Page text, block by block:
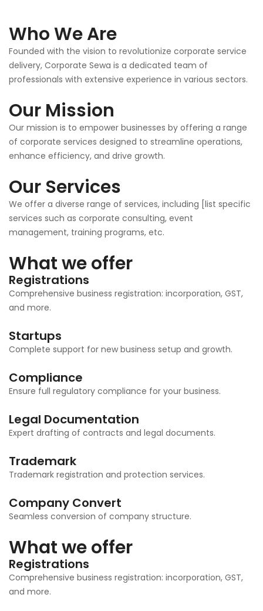
Who We Are
Founded with the vision to revolutionize corporate service
delivery, Corporate Sewa is a dedicated team of
professionals with extensive experience in various sectors.
Our Mission
Our mission is to empower businesses by offering a range
of corporate services designed to streamline operations,
enhance efficiency, and drive growth.
Our Services
We offer a diverse range of services, including [list specific
services such as corporate consulting, event
management, training programs, etc.
What we offer
Registrations
Comprehensive business registration: incorporation, GST,
and more.
Startups
Complete support for new business setup and growth.
Compliance
Ensure full regulatory compliance for your business.
Legal Documentation
Expert drafting of contracts and legal documents.
Trademark
Trademark registration and protection services.
Company Convert
Seamless conversion of company structure.
What we offer
Registrations
Comprehensive business registration: incorporation, GST,
and more.